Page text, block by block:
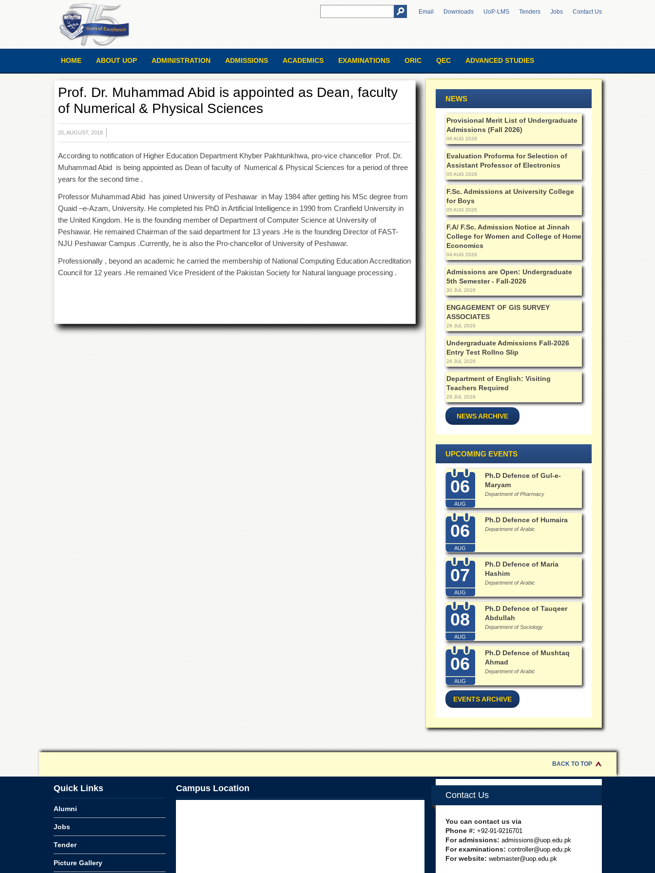
Email Downloads UoP-LMS Tenders Jobs Contact Us
HOME ABOUT UOP ADMINISTRATION ADMISSIONS ACADEMICS EXAMINATIONS ORIC QEC ADVANCED STUDIES
Prof. Dr. Muhammad Abid is appointed as Dean, faculty
of Numerical & Physical Sciences
20, AUGUST, 2018
According to notification of Higher Education Department Khyber Pakhtunkhwa, pro-vice chancellor Prof. Dr.
Muhammad Abid is being appointed as Dean of faculty of Numerical & Physical Sciences for a period of three
years for the second time .
Professor Muhammad Abid has joined University of Peshawar in May 1984 after getting his MSc degree from
Quaid –e-Azam, University. He completed his PhD in Artificial Intelligence in 1990 from Cranfield University in
the United Kingdom. He is the founding member of Department of Computer Science at University of
Peshawar. He remained Chairman of the said department for 13 years .He is the founding Director of FAST-
NJU Peshawar Campus .Currently, he is also the Pro-chancellor of University of Peshawar.
Professionally , beyond an academic he carried the membership of National Computing Education Accreditation
Council for 12 years .He remained Vice President of the Pakistan Society for Natural language processing .
NEWS
Provisional Merit List of Undergraduate
Admissions (Fall 2026)
06 AUG 2026
Evaluation Proforma for Selection of
Assistant Professor of Electronics
05 AUG 2026
F.Sc. Admissions at University College
for Boys
05 AUG 2026
F.A/ F.Sc. Admission Notice at Jinnah
College for Women and College of Home
Economics
04 AUG 2026
Admissions are Open: Undergraduate
5th Semester - Fall-2026
30 JUL 2026
ENGAGEMENT OF GIS SURVEY
ASSOCIATES
28 JUL 2026
Undergraduate Admissions Fall-2026
Entry Test Rollno Slip
28 JUL 2026
Department of English: Visiting
Teachers Required
28 JUL 2026
NEWS ARCHIVE
UPCOMING EVENTS
06
AUG
Ph.D Defence of Gul-e-
Maryam
Department of Pharmacy
06
AUG
Ph.D Defence of Humaira
Department of Arabic
07
AUG
Ph.D Defence of Maria
Hashim
Department of Arabic
08
AUG
Ph.D Defence of Tauqeer
Abdullah
Department of Sociology
06
AUG
Ph.D Defence of Mushtaq
Ahmad
Department of Arabic
EVENTS ARCHIVE
BACK TO TOP
Quick Links
Alumni
Jobs
Tender
Picture Gallery
Campus Location
Contact Us
You can contact us via
Phone #: +92-91-9216701
For admissions: admissions@uop.edu.pk
For examinations: controller@uop.edu.pk
For website: webmaster@uop.edu.pk